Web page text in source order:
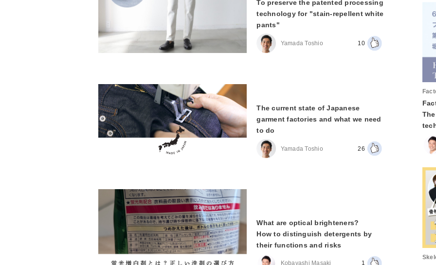
To preserve the patented processing
technology for "stain-repellent white
pants"
Yamada Toshio 10
The current state of Japanese
garment factories and what we need
to do
Yamada Toshio 26
What are optical brighteners?
How to distinguish detergents by
their functions and risks
Kobayashi Masaki 1